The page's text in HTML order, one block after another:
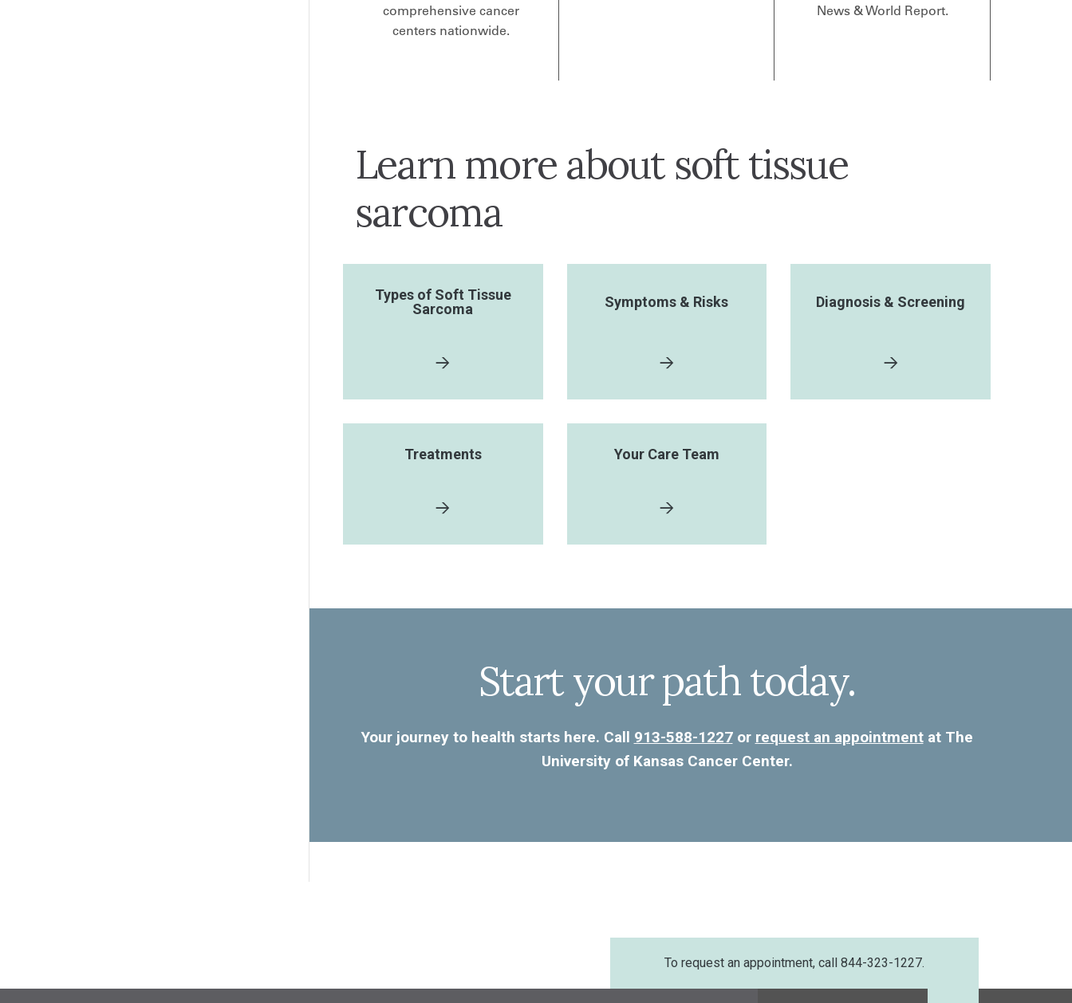
comprehensive cancer
centers nationwide.
News & World Report.
Learn more about soft tissue
sarcoma
Types of Soft Tissue
Sarcoma
Symptoms & Risks Diagnosis & Screening
Treatments Your Care Team
Start your path today.
Your journey to health starts here. Call 913-588-1227or request an appointmentat The
University of Kansas Cancer Center.
To request an appointment, call 844-323-1227.